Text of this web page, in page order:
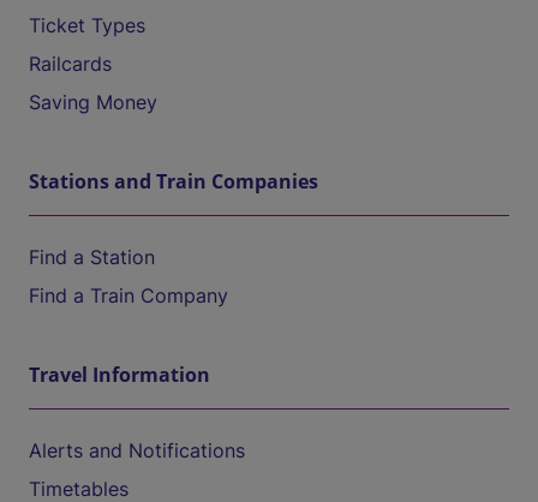
Ticket Types
Railcards
Saving Money
Stations and Train Companies
Find a Station
Find a Train Company
Travel Information
Alerts and Notifications
Timetables